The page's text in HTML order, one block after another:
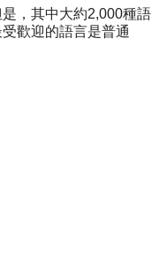
，其中大約2,000種語
歡迎的語言是普通